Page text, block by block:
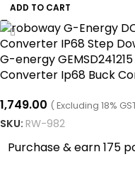
ADD TO CART
G-energy
Converter Ip68 Buck
1,749.00 ( Excluding 18%
SKU: RW-982
Purchase & earn 175